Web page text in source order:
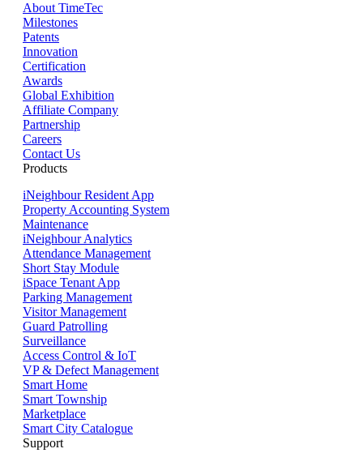
About TimeTec
Milestones
Patents
Innovation
Certification
Awards
Global Exhibition
Affiliate Company
Partnership
Careers
Contact Us
Products
iNeighbour Resident App
Property Accounting System
Maintenance
iNeighbour Analytics
Attendance Management
Short Stay Module
iSpace Tenant App
Parking Management
Visitor Management
Guard Patrolling
Surveillance
Access Control & IoT
VP & Defect Management
Smart Home
Smart Township
Marketplace
Smart City Catalogue
Support